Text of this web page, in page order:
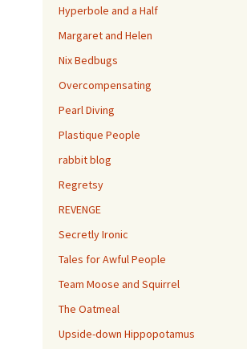
Hyperbole and a Half
Margaret and Helen
Nix Bedbugs
Overcompensating
Pearl Diving
Plastique People
rabbit blog
Regretsy
REVENGE
Secretly Ironic
Tales for Awful People
Team Moose and Squirrel
The Oatmeal
Upside-down Hippopotamus